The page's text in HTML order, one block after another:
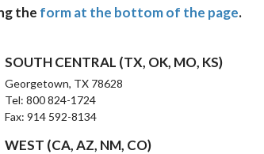
the form at the bottom of the page.
SOUTH CENTRAL (TX, OK, MO, KS)
Georgetown, TX 78628
Tel: 800 824-1724
Fax: 914 592-8134
WEST (CA, AZ, NM, CO)